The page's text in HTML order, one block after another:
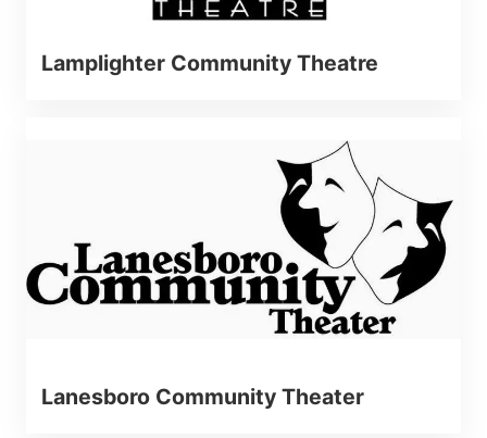
Lamplighter Community Theatre
Lanesboro Community Theater